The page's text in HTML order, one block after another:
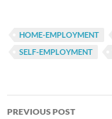
HOME-EMPLOYMENT
SELF-EMPLOYMENT
Post
PREVIOUS POST